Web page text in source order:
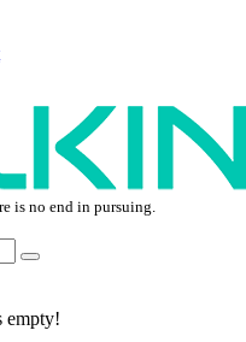
is no end in pursuing.
empty!